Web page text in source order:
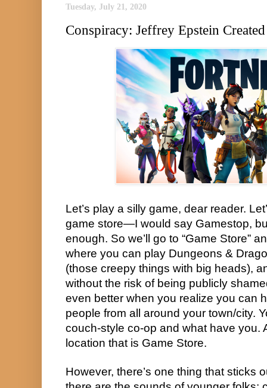
Tuesday, July 21, 2020
Conspiracy: Jeffrey Epstein
Let’s play a silly game, dear reader.
game store—I would say Gamestop,
enough. So we’ll go to “Game Store”
where you can play Dungeons &
(those creepy things with big heads),
without the risk of being publicly
even better when you realize you can
people from all around your town/city.
couch-style co-op and what have you.
location that is Game Store.
However, there’s one thing that sticks